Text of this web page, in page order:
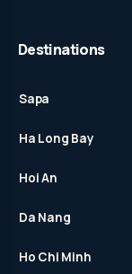
Destinations
Sapa
Ha Long Bay
Hoi An
Da Nang
Ho Chi Minh